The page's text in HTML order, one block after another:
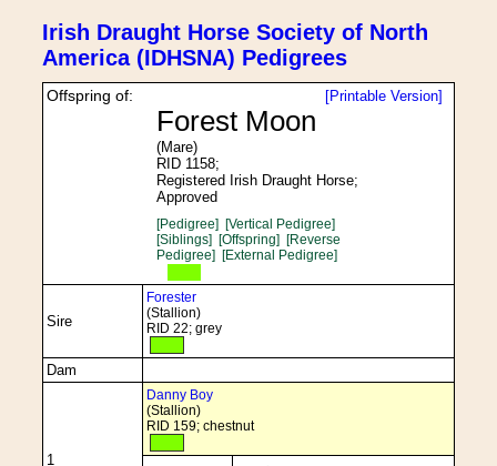
Irish Draught Horse Society of North
America (IDHSNA) Pedigrees
[Printable Version]
Offspring of:
Forest Moon
(Mare)
RID 1158;
Registered Irish Draught Horse;
Approved
[Pedigree] [Vertical Pedigree]
[Siblings] [Offspring] [Reverse
Pedigree] [External Pedigree]
Sire
Forester
(Stallion)
RID 22; grey
Dam
1
Danny Boy
(Stallion)
RID 159; chestnut